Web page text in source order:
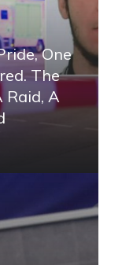
One
The
Raid, A